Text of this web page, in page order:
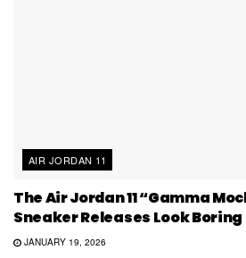
AIR JORDAN 11
The Air Jordan 11 “Gamma
Sneaker Releases Look Boring
JANUARY 19, 2026